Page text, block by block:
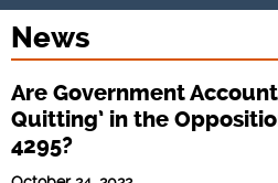
News
Are Government
Quitting’ in the
4295?